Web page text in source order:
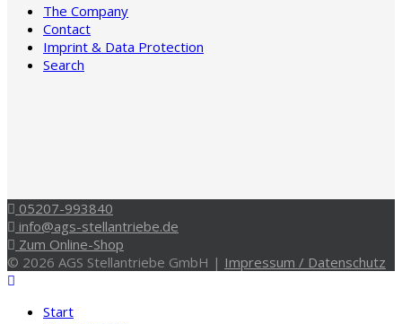
The Company
Contact
Imprint & Data Protection
Search
05207-993840
info@ags-stellantriebe.de
Zum Online-Shop
© 2026 AGS Stellantriebe GmbH | Impressum / Datenschutz
Start